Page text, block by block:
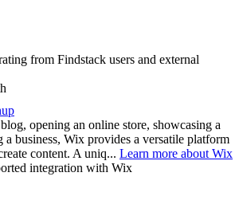
from Findstack users and external
opening an online store, showcasing a
business, Wix provides a versatile platform
content. A uniq... Learn more about Wix
integration with Wix